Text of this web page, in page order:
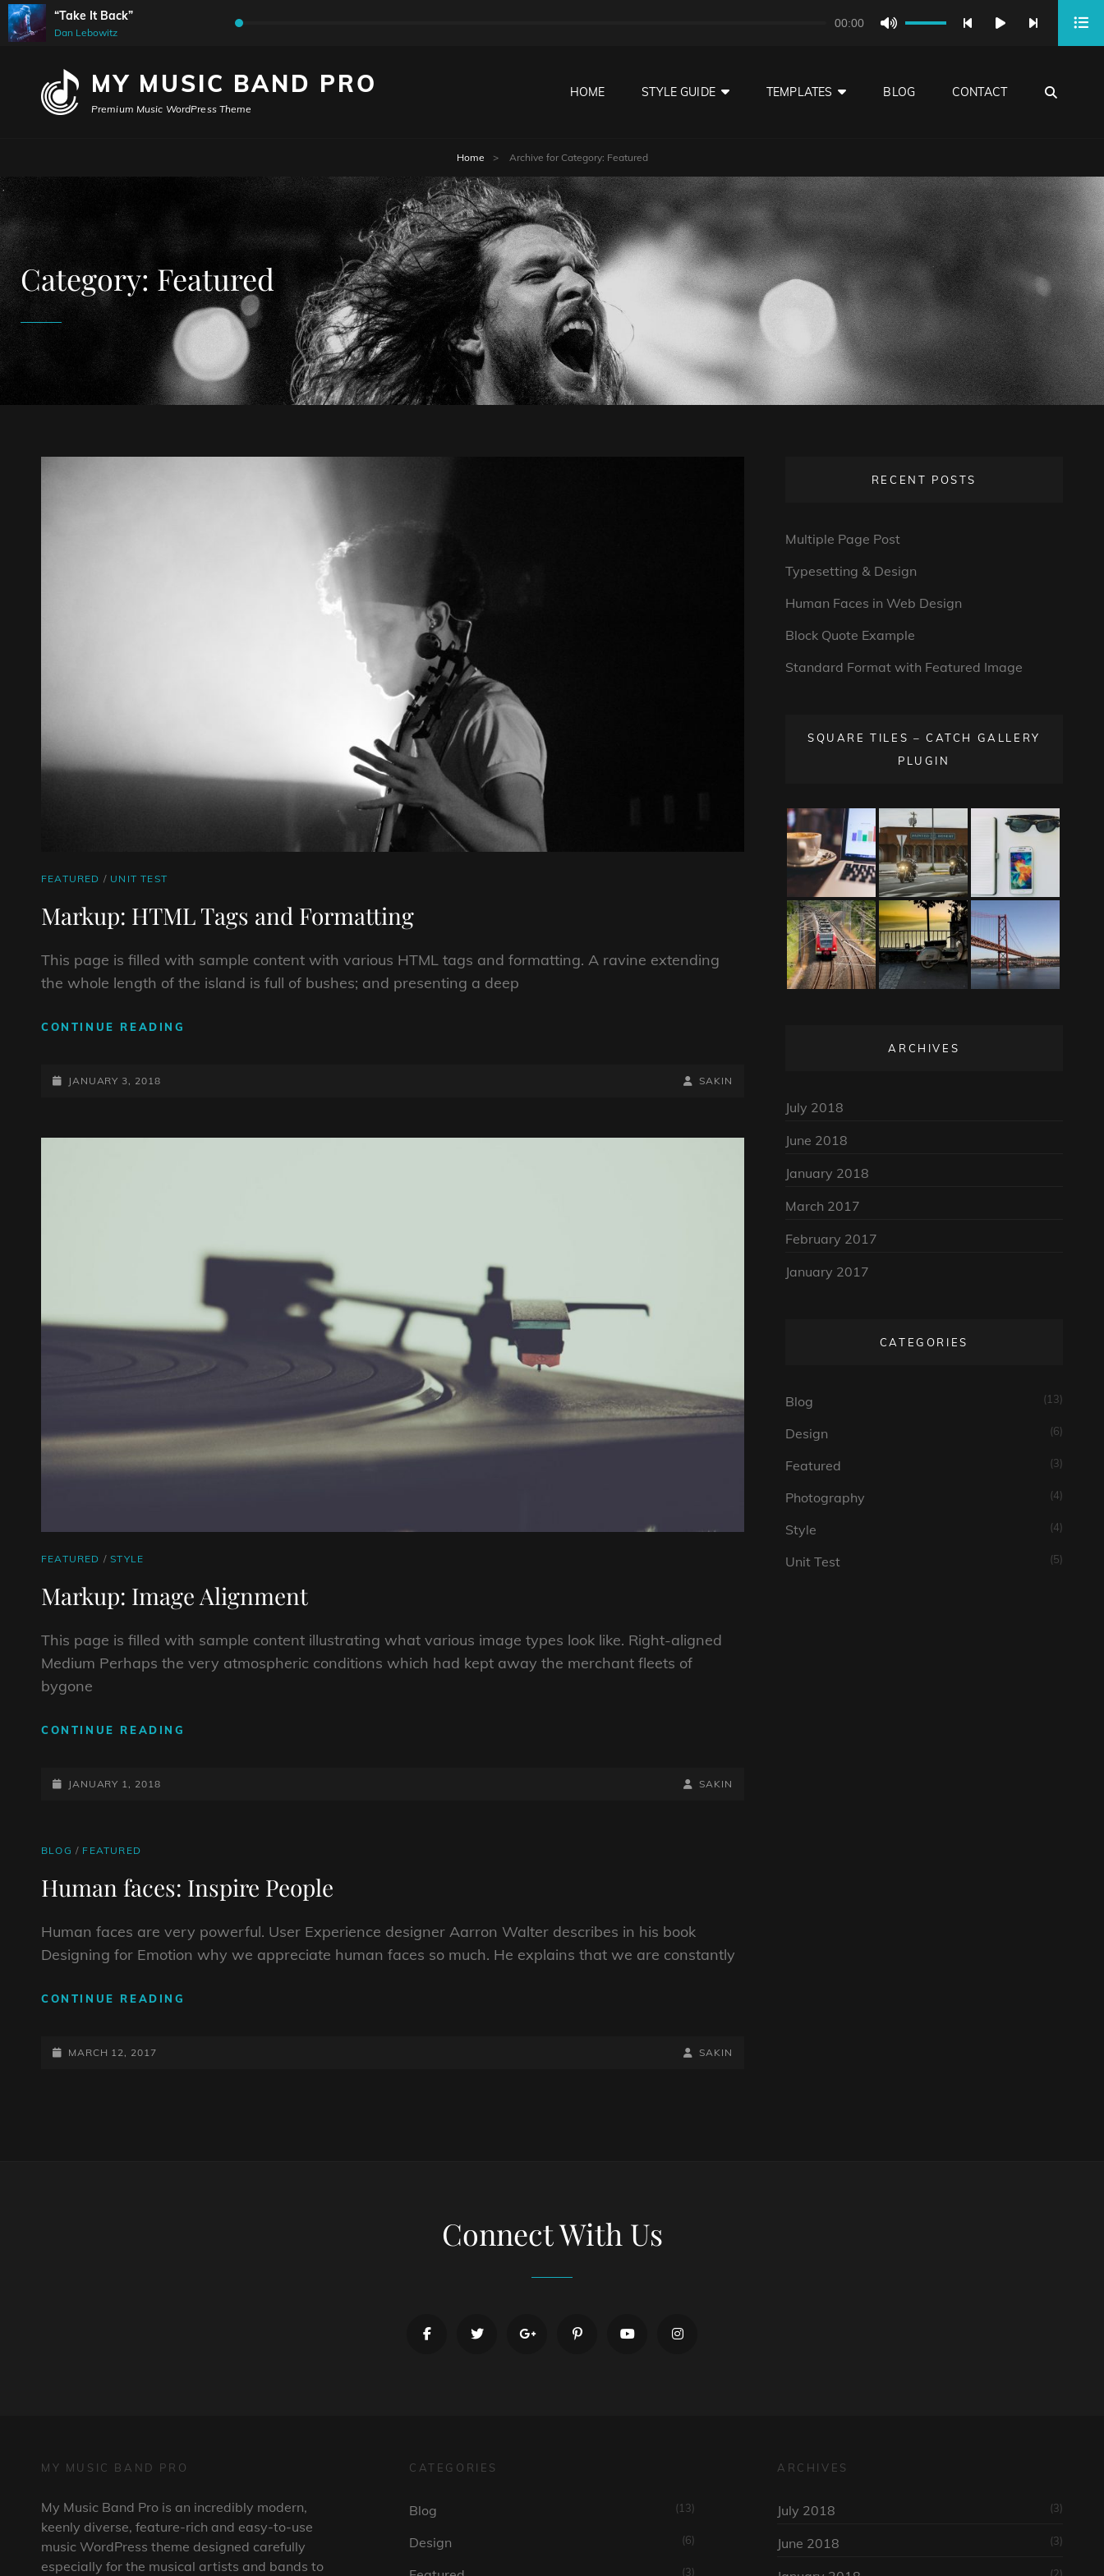
“Take It Back”
Dan Lebowitz
Audio
00:00
keys
decrease
volume.
MY MUSIC BAND PRO
Premium Music WordPress Theme
HOME STYLE GUIDE TEMPLATES BLOG CONTACT
Home > Archive for Category: Featured
Category:Featured
CAT
FEATURED / UNIT TEST
Markup: HTML Tags and Formatting
This page is filled with sample content with various HTML tags and formatting. A ravine extending
the whole length of the island is full of bushes; and presenting a deep
CONTINUE READING
POSTED-
JANUARY 3, 2018
BY
BYLINE
SAKIN
CAT
FEATURED /STYLE
Markup: Image Alignment
This page is filled with sample content illustrating what various image types look like. Right-aligned
Medium Perhaps the very atmospheric conditions which had kept away the merchant fleets of
bygone
CONTINUE READING
POSTED-
JANUARY 1, 2018
BY
BYLINE
SAKIN
CAT
BLOG / FEATURED
Human faces: Inspire People
Human faces are very powerful. User Experience designer Aarron Walter describes in his book
Designing for Emotion why we appreciate human faces so much. He explains that we are constantly
CONTINUE READING
POSTED-
MARCH 12, 2017
BY
BYLINE
SAKIN
RECENT POSTS
Multiple Page Post
Typesetting & Design
Human Faces in Web Design
Block Quote Example
Standard Format with Featured Image
SQUARE TILES – CATCH GALLERY
PLUGIN
ARCHIVES
July 2018
June 2018
January 2018
March 2017
February 2017
January 2017
CATEGORIES
Blog (13)
Design (6)
Featured (3)
Photography (4)
Style (4)
Unit Test (5)
Connect With Us
facebooktwitter googlepluspinterestyoutubeinstagram
MY MUSIC BAND PRO
My Music Band Pro is an incredibly modern,
keenly diverse, feature-rich and easy-to-use
music WordPress theme designed carefully
especially for the musical artists and bands to
CATEGORIES
Blog (13)
Design (6)
(3)
ARCHIVES
July 2018 (3)
June 2018 (3)